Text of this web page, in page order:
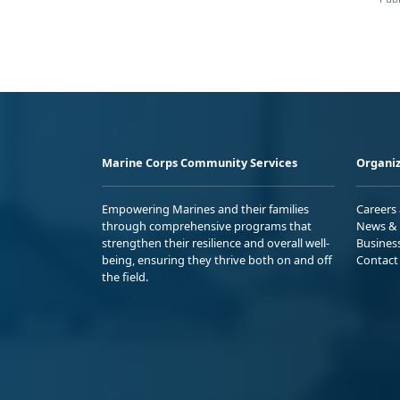
Marine Corps Community Services
Empowering Marines and their families
through comprehensive programs that
strengthen their resilience and overall well-
being, ensuring they thrive both on and off
the field.
Careers
News
Contact